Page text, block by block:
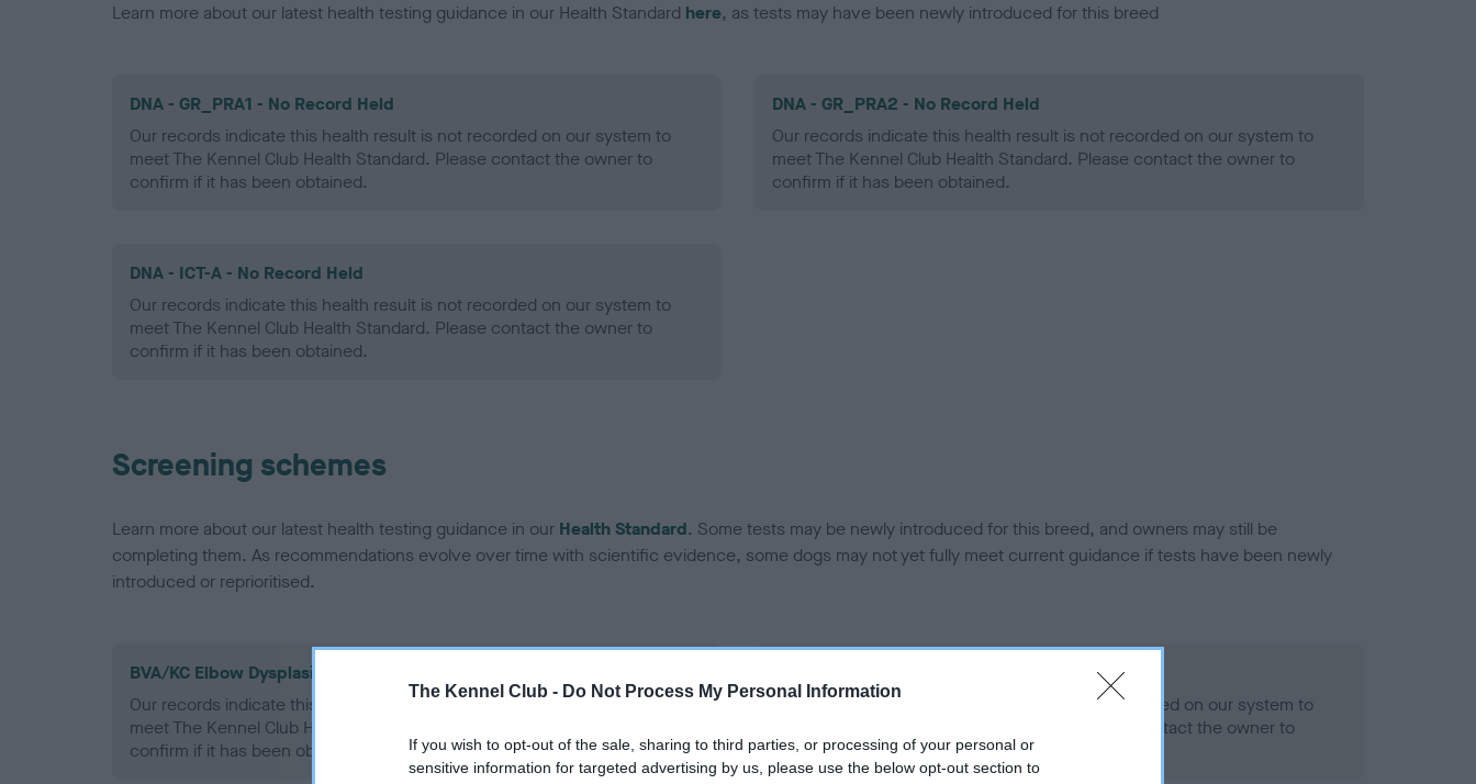
The Kennel Club - Do Not Process My Personal Information
If you wish to opt-out of the sale, sharing to third parties, or processing of your personal or
sensitive information for targeted advertising by us, please use the below opt-out section to
Learn more about our latest health testing guidance in our Health Standard here, as tests may have been newly introduced for this breed
DNA - GR_PRA1 - No Record Held
Our records indicate this health result is not recorded on our system to
meet The Kennel Club Health Standard. Please contact the owner to
confirm if it has been obtained.
DNA - GR_PRA2 - No Record Held
Our records indicate this health result is not recorded on our system to
meet The Kennel Club Health Standard. Please contact the owner to
confirm if it has been obtained.
DNA - ICT-A - No Record Held
Our records indicate this health result is not recorded on our system to
meet The Kennel Club Health Standard. Please contact the owner to
confirm if it has been obtained.
Screening schemes
Learn more about our latest health testing guidance in our Health Standard. Some tests may be newly introduced for this breed, and owners may still be
completing them. As recommendations evolve over time with scientific evidence, some dogs may not yet fully meet current guidance if tests have been newly
introduced or reprioritised.
BVA/KC Elbow Dysplasia - No Record Held
Our records indicate this health result is not recorded on our system to
meet The Kennel Club Health Standard. Please contact the owner to
confirm if it has been obtained.
Our records indicate this health result is not recorded on our system to
meet The Kennel Club Health Standard. Please contact the owner to
confirm if it has been obtained.